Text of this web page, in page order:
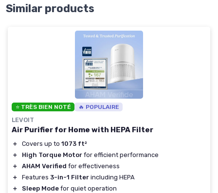
Similar products
⭐ TRÈS BIEN NOTÉ 🔥 POPULAIRE
LEVOIT
Air Purifier for Home with HEPA Filter
＋ Covers up to 1073 ft²
＋
High Torque Motor for efficient performance
＋
AHAM Verified for effectiveness
＋
Features 3-in-1 Filter including HEPA
＋
Sleep Mode for quiet operation